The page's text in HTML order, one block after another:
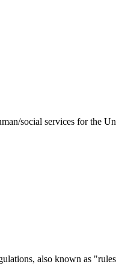
social services for the
also known as